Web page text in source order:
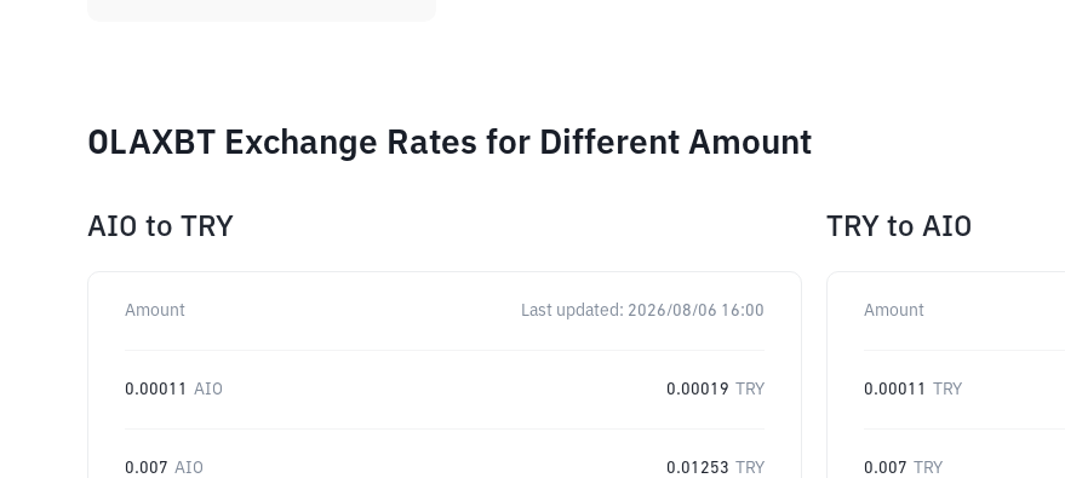
OLAXBT Exchange Rates for Different Amount
AIO to TRY
Amount Last updated: 2026/08/06 16:00
0.00011 AIO 0.00019 TRY
0.007 AIO 0.01253 TRY
TRY to AIO
Amount
0.00011 TRY
0.007 TRY